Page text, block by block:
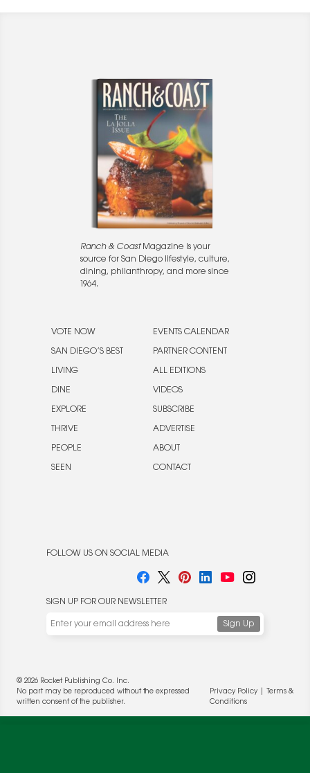
Ranch & CoastMagazine is your
source for San Diego lifestyle, culture,
dining, philanthropy, and more since
1964.
VOTE NOW
SAN DIEGO’S BEST
LIVING
DINE
EXPLORE
THRIVE
PEOPLE
SEEN
EVENTS CALENDAR
PARTNER CONTENT
ALL EDITIONS
VIDEOS
SUBSCRIBE
ADVERTISE
ABOUT
CONTACT
FOLLOW US ON SOCIAL MEDIA
SIGN UP FOR OUR NEWSLETTER
© 2026 Rocket Publishing Co. Inc.
No part may be reproduced without the expressed
written consent of the publisher.
Privacy Policy|
Terms &
Conditions